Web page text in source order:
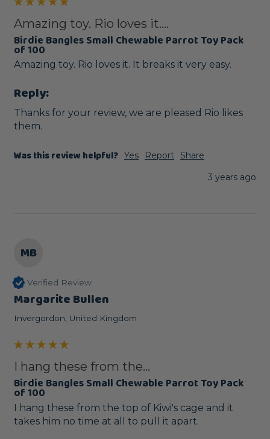
Amazing toy. Rio loves it....
Birdie Bangles Small Chewable Parrot Toy Pack
of 100
Amazing toy. Rio loves it. It breaks it very easy.
Reply:
Thanks for your review, we are pleased Rio likes
them.
Was this review helpful? Yes Report
Share
3 years ago
MB
Verified Review
Margarite Bullen
Invergordon, United Kingdom
I hang these from the...
Birdie Bangles Small Chewable Parrot Toy Pack
of 100
I hang these from the top of Kiwi's cage and it
takes him no time at all to pull it apart.